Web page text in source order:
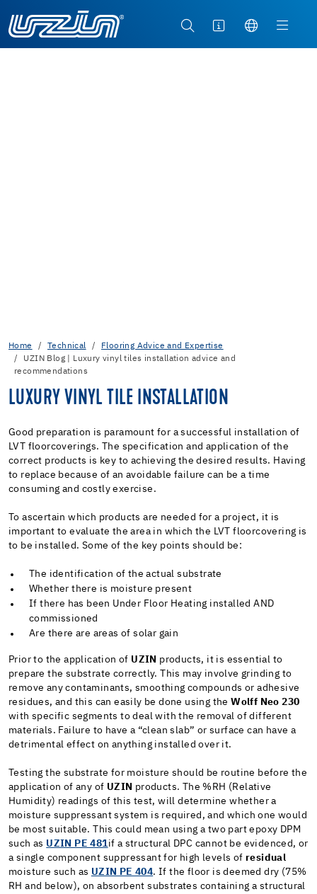
Home Technical
Flooring Advice and Expertise
UZIN Blog | Luxury vinyl tiles installation advice and
recommendations
LUXURY VINYL TILE INSTALLATION
Good preparation is paramount for a successful installation of
LVT floorcoverings. The specification and application of the
correct products is key to achieving the desired results. Having
to replace because of an avoidable failure can be a time
consuming and costly exercise.
To ascertain which products are needed for a project, it is
important to evaluate the area in which the LVT floorcovering is
to be installed. Some of the key points should be:
The identification of the actual substrate
Whether there is moisture present
If there has been Under Floor Heating installed AND
commissioned
Are there are areas of solar gain
Prior to the application of UZIN products, it is essential to
prepare the substrate correctly. This may involve grinding to
remove any contaminants, smoothing compounds or adhesive
residues, and this can easily be done using theWolff Neo 230
with specific segments to deal with the removal of different
materials. Failure to have a “clean slab” or surface can have a
detrimental effect on anything installed over it.
Testing the substrate for moisture should be routine before the
application of any of UZIN products. The %RH (Relative
Humidity) readings of this test, will determine whether a
moisture suppressant system is required, and which one would
be most suitable. This could mean using a two part epoxy DPM
such as UZIN PE 481if a structural DPC cannot be evidenced, or
a single component suppressant for high levels of residual
moisture such as UZIN PE 404. If the floor is deemed dry (75%
RH and below), on absorbent substrates containing a structural